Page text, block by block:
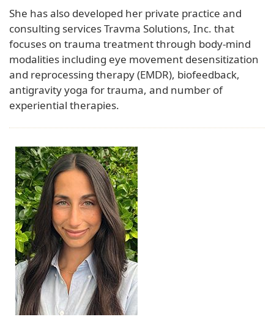
She has also developed her private practice and
consulting services Travma Solutions, Inc. that
focuses on trauma treatment through body-mind
modalities including eye movement desensitization
and reprocessing therapy (EMDR), biofeedback,
antigravity yoga for trauma, and number of
experiential therapies.